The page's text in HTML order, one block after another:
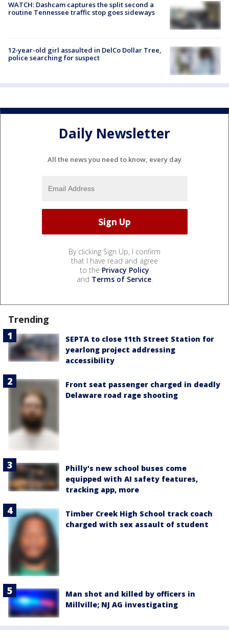
WATCH: Dashcam captures the split second a
routine Tennessee traffic stop goes sideways
12-year-old girl assaulted in DelCo Dollar Tree,
police searching for suspect
Daily Newsletter
All the news you need to know, every day
By clicking Sign Up, I confirm
that I have read and agree
to the Privacy Policy
and Terms of Service.
Trending
SEPTA to close 11th Street Station for
yearlong project addressing
accessibility
Front seat passenger charged in deadly
Delaware road rage shooting
Philly's new school buses come
equipped with AI safety features,
tracking app, more
Timber Creek High School track coach
charged with sex assault of student
Man shot and killed by officers in
Millville; NJ AG investigating